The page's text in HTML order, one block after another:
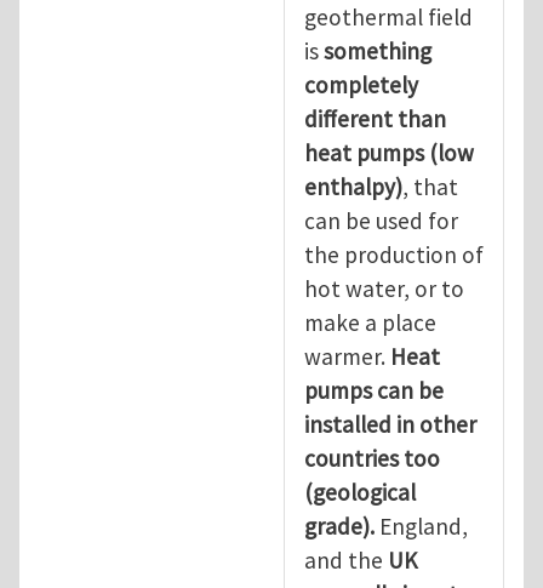
geothermal field
issomething
completely
different than
heat pumps (low
enthalpy), that
can be used for
the production of
hot water, or to
make a place
warmer. Heat
pumps can be
installed in other
countries too
(geological
grade). England,
and the UK